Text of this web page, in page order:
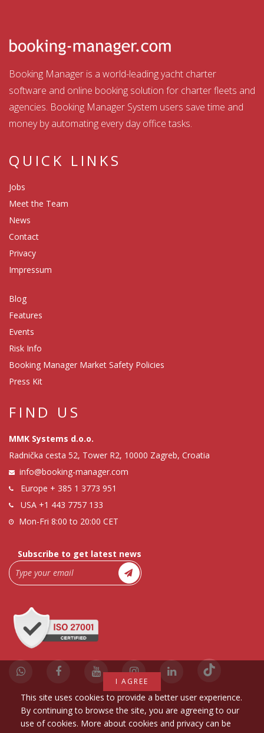
Booking Manager is a world-leading yacht charter
software and online booking solution for charter fleets and
agencies. Booking Manager System users save time and
money by automating every day office tasks.
QUICK LINKS
Jobs
Meet the Team
News
Contact
Privacy
Impressum
Blog
Features
Events
Risk Info
Booking Manager Market Safety Policies
Press Kit
FIND US
MMK Systems d.o.o.
Radnička cesta 52, Tower R2, 10000 Zagreb, Croatia
info@booking-manager.com
Europe + 385 1 3773 951
USA +1 443 7757 133
Mon-Fri 8:00 to 20:00 CET
Subscribe to get latest news
I AGREE
This site uses cookies to provide a better user experience.
By continuing to browse the site, you are agreeing to our
use of cookies. More about cookies and privacy can be